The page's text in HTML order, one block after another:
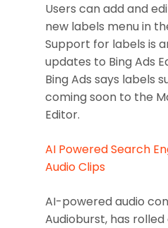
Users can add and
new labels menu in
Support for labels is
updates to Bing Ads
Bing Ads says labels
coming soon to the
Editor.
AI Powered Search
Audio Clips
AI-powered audio
Audioburst, has